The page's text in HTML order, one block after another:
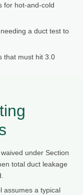
for hot-and-cold
a duct test to
that must hit 3.0
under Section
total duct leakage
assumes a typical